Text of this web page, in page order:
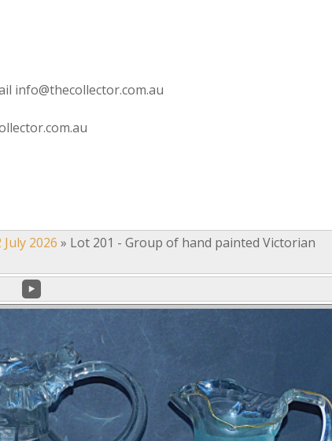
info@thecollector.com.au
July 2026 » Lot 201 - Group of hand painted Victorian